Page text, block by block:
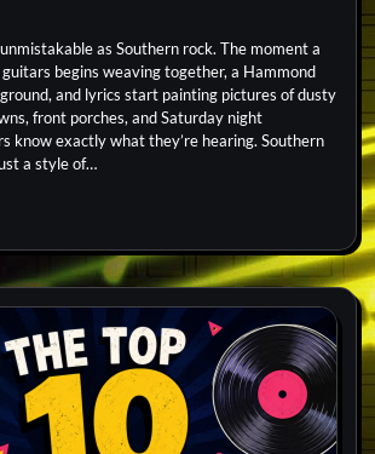
as Southern rock. The moment a
begins weaving together, a Hammond
and lyrics start painting pictures of dusty
front porches, and Saturday night
know exactly what they’re hearing. Southern
a style of…